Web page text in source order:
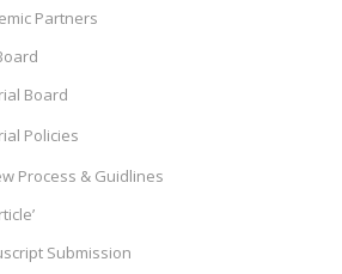
Partners
Board
Policies
Process & Guidlines
Submission